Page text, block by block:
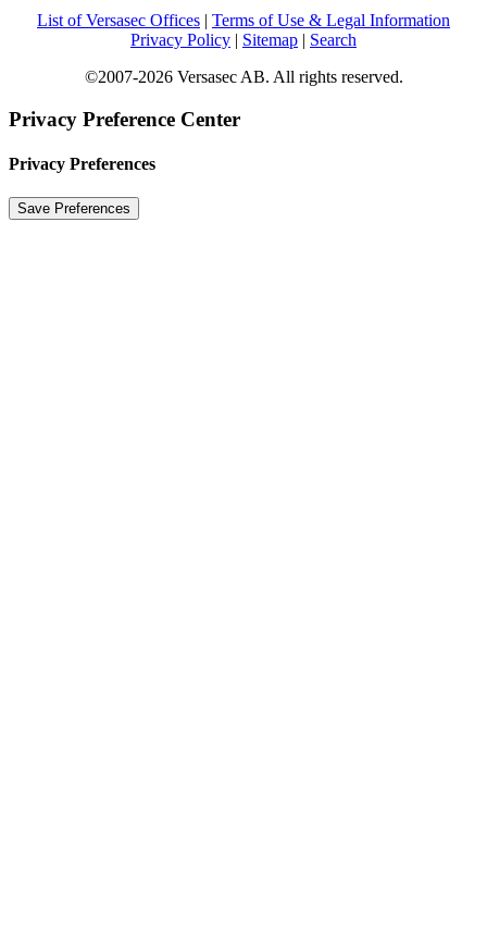
List of Versasec Offices | Terms of Use & Legal Information
Privacy Policy | Sitemap | Search
©2007-2026 Versasec AB. All rights reserved.
Privacy Preference Center
Privacy Preferences